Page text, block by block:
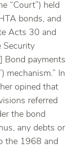
“Court”) held
bonds, and
Acts 30 and
Security
Bond payments
mechanism.” In
opined that
referred
the bond
any debts or
the 1968 and